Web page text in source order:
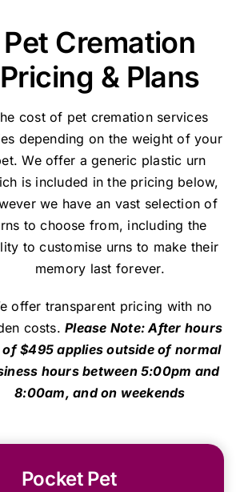
Pet Cremation
Pricing & Plans
cost of pet cremation services
depending on the weight of your
We offer a generic plastic urn
is included in the pricing below,
we have an vast selection of
to choose from, including the
to customise urns to make their
memory last forever.
offer transparent pricing with no
costs.Please Note: After hours
of $495 applies outside of normal
hours between 5:00pm and
8:00am, and on weekends
Pocket Pet